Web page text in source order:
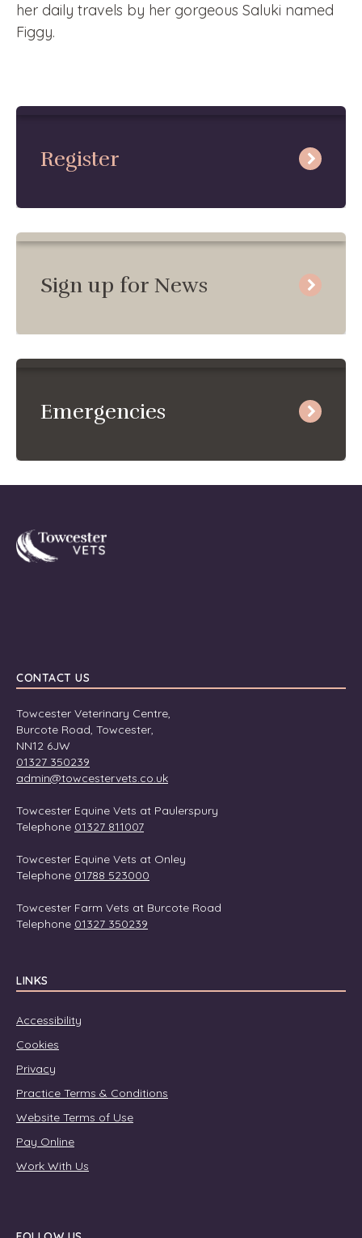
her daily travels by her gorgeous Saluki named
Figgy.
Register
Sign up for News
Emergencies
Towcester
CONTACT US
Towcester Veterinary Centre,
Burcote Road, Towcester,
NN12 6JW
01327 350239
admin@towcestervets.co.uk
Towcester Equine Vets at Paulerspury
Telephone 01327 811007
Towcester Equine Vets at Onley
Telephone 01788 523000
Towcester Farm Vets at Burcote Road
Telephone 01327 350239
LINKS
Accessibility
Cookies
Privacy
Practice Terms & Conditions
Website Terms of Use
Pay Online
Work With Us